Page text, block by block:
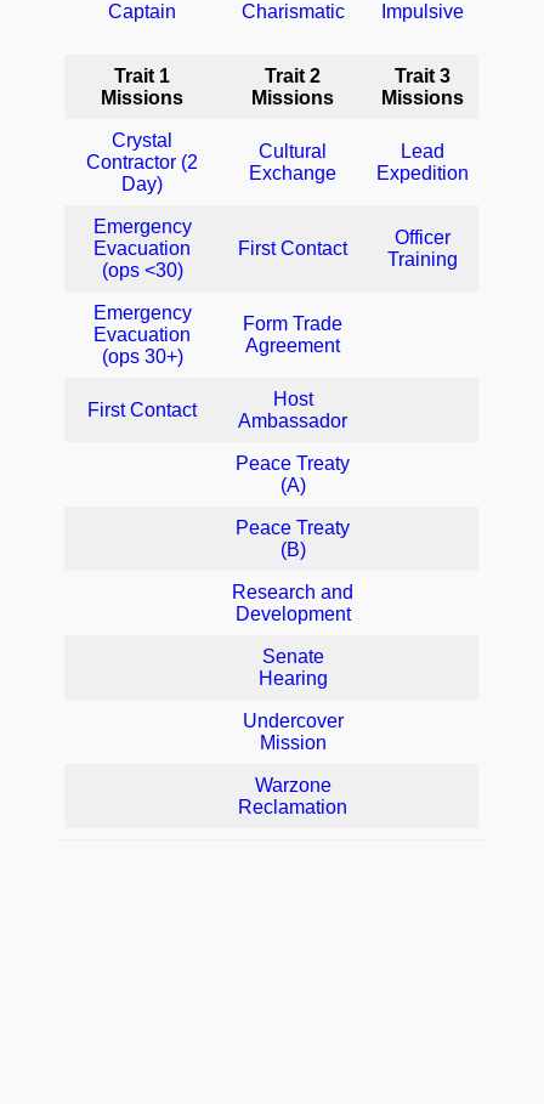
Captain Charismatic Impulsive
Trait 1
Missions
Trait 2
Missions
Trait 3
Missions
Crystal
Contractor (2
Day)
Cultural
Exchange
Lead
Expedition
Emergency
Evacuation
(ops <30)
First Contact
Officer
Training
Emergency
Evacuation
(ops 30+)
Form Trade
Agreement
First Contact
Host
Ambassador
Peace Treaty
(A)
Peace Treaty
(B)
Research and
Development
Senate
Hearing
Undercover
Mission
Warzone
Reclamation